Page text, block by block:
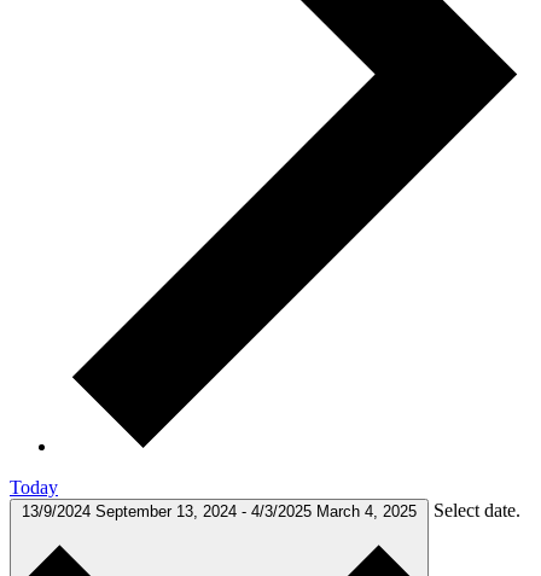
Today
13/9/2024 September 13, 2024 - 4/3/2025 March 4, 2025 Select date.